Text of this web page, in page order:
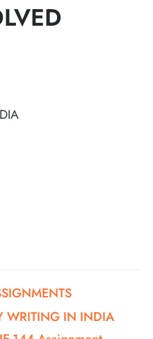
WRITING IN INDIA